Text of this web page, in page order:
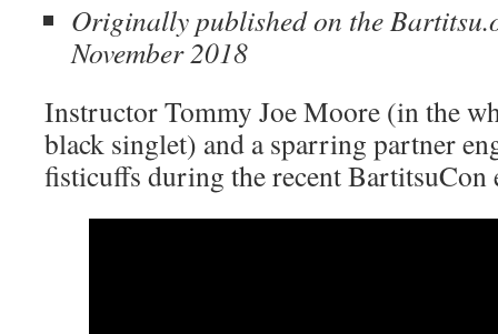
Originally published on the
November 2018
Instructor Tommy Joe Moore (in the
black singlet) and a sparring partner
fisticuffs during the recent BartitsuCon